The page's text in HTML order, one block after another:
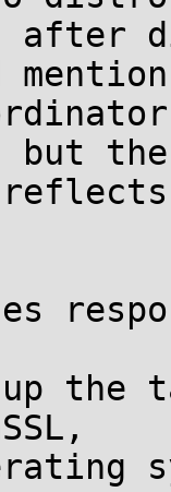
after
mention
but the
up